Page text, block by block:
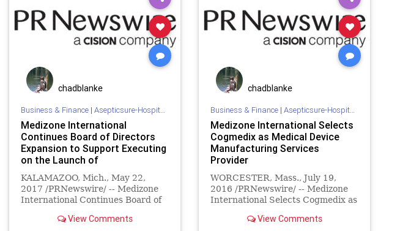
tTuberculosis WHO
chadblanke
Business & Finance| Asepticsure-Hospital Room Sterilization
Medizone International
Continues Board of Directors
Expansion to Support Executing
on the Launch of
KALAMAZOO, Mich., May 22,
2017 /PRNewswire/ -- Medizone
International Continues Board of
Executing on the Launch of...
View Comments
chadblanke
Business & Finance| Asepticsure-Hospital Room Sterilization
Medizone International Selects
Cogmedix as Medical Device
Manufacturing Services
Provider
WORCESTER, Mass., July 19,
2016 /PRNewswire/ -- Medizone
International Selects Cogmedix as
Services Provider.View Comments